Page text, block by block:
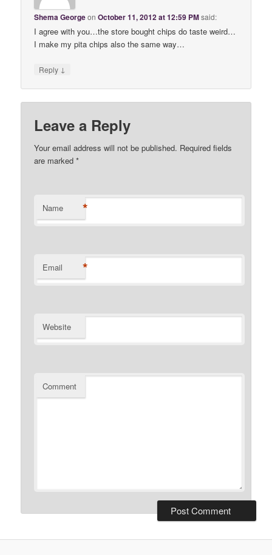
Shema GeorgeonOctober 11, 2012 at 12:59 PMsaid:
I agree with you…the store bought chips do taste weird…
I make my pita chips also the same way…
Reply ↓
Leave a Reply
Your email address will not be published. Required fields
are marked*
Name *
Email *
Website
Comment